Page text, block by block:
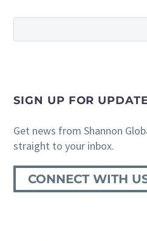
SIGN UP FOR
Get news from Shannon
straight to your inbox.
CONNECT WITH